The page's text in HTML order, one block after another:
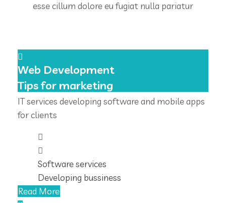
esse cillum dolore eu fugiat nulla pariatur
Web Development
Tips for marketing
IT services developing software and mobile apps
for clients
Software services
Developing bussiness
Read More